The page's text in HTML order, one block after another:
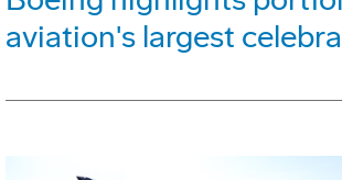
aviation's largest